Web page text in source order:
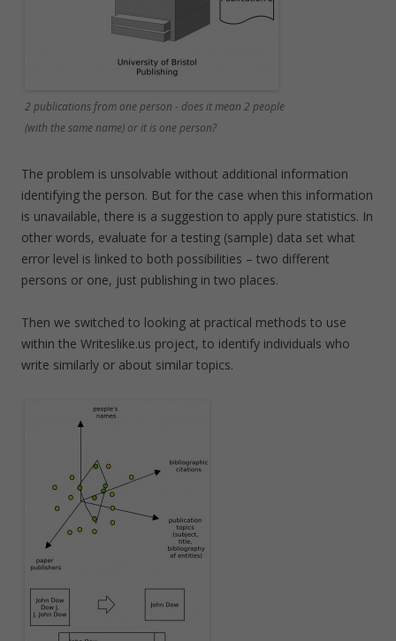
2 publications from one person - does it mean 2 people
(with the same name) or it is one person?
The problem is unsolvable without additional information
identifying the person. But for the case when this information
is unavailable, there is a suggestion to apply pure statistics. In
other words, evaluate for a testing (sample) data set what
error level is linked to both possibilities – two different
persons or one, just publishing in two places.
Then we switched to looking at practical methods to use
within the Writeslike.us project, to identify individuals who
write similarly or about similar topics.